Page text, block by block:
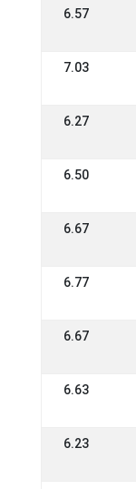
6.57
7.03
6.27
6.50
6.67
6.77
6.67
6.63
6.23